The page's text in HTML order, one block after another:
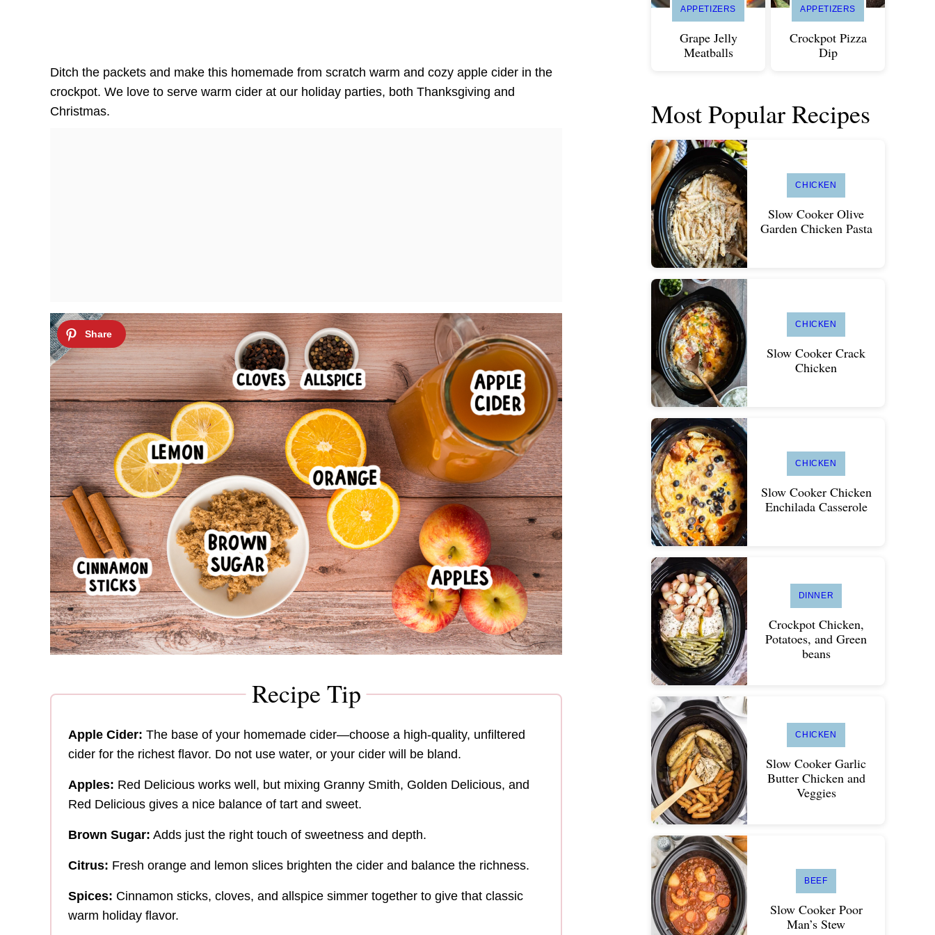
Ditch the packets and make this homemade from scratch warm and cozy apple cider in the
crockpot. We love to serve warm cider at our holiday parties, both Thanksgiving and
Christmas.
Recipe Tip
Apple Cider: The base of your homemade cider—choose a high-quality, unfiltered
cider for the richest flavor. Do not use water, or your cider will be bland.
Apples: Red Delicious works well, but mixing Granny Smith, Golden Delicious, and
Red Delicious gives a nice balance of tart and sweet.
Brown Sugar: Adds just the right touch of sweetness and depth.
Citrus: Fresh orange and lemon slices brighten the cider and balance the richness.
Spices: Cinnamon sticks, cloves, and allspice simmer together to give that classic
warm holiday flavor.
APPETIZERS
Grape Jelly
Meatballs
APPETIZERS
Crockpot Pizza
Dip
Most Popular Recipes
CHICKEN
Slow Cooker Olive
Garden Chicken Pasta
CHICKEN
Slow Cooker Crack
Chicken
CHICKEN
Slow Cooker Chicken
Enchilada Casserole
DINNER
Crockpot Chicken,
Potatoes, and Green
beans
CHICKEN
Slow Cooker Garlic
Butter Chicken and
Veggies
BEEF
Slow Cooker Poor
Man’s Stew